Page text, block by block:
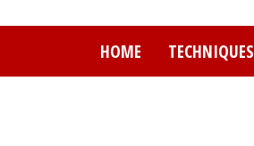
HOME TECHNIQUES